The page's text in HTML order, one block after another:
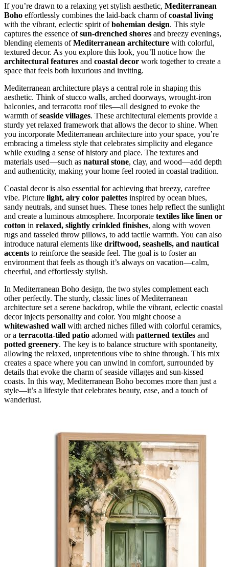
If you’re drawn to a relaxing yet stylish aesthetic, Mediterranean
Boho effortlessly combines the laid-back charm ofcoastal living
with the vibrant, eclectic spirit ofbohemian design. This style
captures the essence ofsun-drenched shores and breezy evenings,
blending elements ofMediterranean architecture with colorful,
textured decor. As you explore this look, you’ll notice how the
architectural features and coastal decor work together to create a
space that feels both luxurious and inviting.
Mediterranean architecture plays a central role in shaping this
aesthetic. Think of stucco walls, arched doorways, wrought-iron
balconies, and terracotta roof tiles—all designed to evoke the
warmth ofseaside villages. These architectural elements provide a
sturdy yet relaxed framework that allows the decor to shine. When
you incorporate Mediterranean architecture into your space, you’re
embracing a timeless style that celebrates simplicity and elegance
while exuding a sense of history and place. The textures and
materials used—such as natural stone, clay, and wood—add depth
and authenticity, making your home feel rooted in coastal tradition.
Coastal decor is also essential for achieving that breezy, carefree
vibe. Picture light, airy color palettes inspired by ocean blues,
sandy neutrals, and sunset hues. These tones help reflect the sunlight
and create a luminous atmosphere. Incorporate textiles like linen or
cotton in relaxed, slightly crinkled finishes, along with woven
rugs and tasseled throw pillows, to add tactile warmth. You can also
introduce natural elements like driftwood, seashells, and nautical
accents to reinforce the seaside feel. The goal is to foster an
environment that feels as though it’s always on vacation—calm,
cheerful, and effortlessly stylish.
In Mediterranean Boho design, the two styles complement each
other perfectly. The sturdy, classic lines of Mediterranean
architecture set a serene backdrop, while the vibrant, eclectic coastal
decor injects personality and color. You might choose a
whitewashed wall with arched niches filled with colorful ceramics,
or a terracotta-tiled patio adorned with patterned textiles and
potted greenery. The key is to balance structure with spontaneity,
allowing the relaxed, unpretentious vibe to shine through. This mix
creates a space where you can unwind in comfort, surrounded by
details that evoke the charm of seaside villages and sun-kissed
coasts. In this way, Mediterranean Boho becomes more than just a
style—it’s a lifestyle that celebrates beauty, ease, and a touch of
wanderlust.